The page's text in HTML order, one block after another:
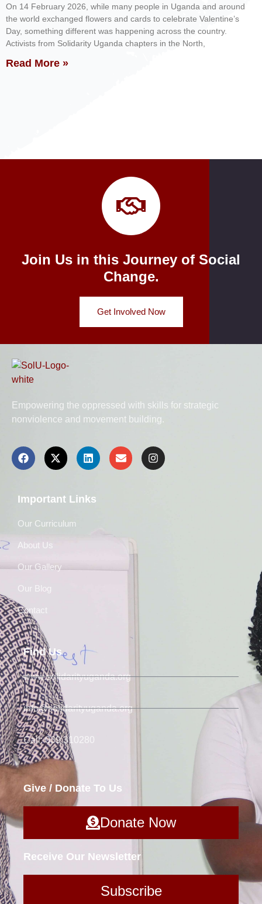
On 14 February 2026, while many people in Uganda and around
the world exchanged flowers and cards to celebrate Valentine’s
Day, something different was happening across the country.
Activists from Solidarity Uganda chapters in the North,
Read More »
Join Us in this Journey of Social
Change.
Get Involved Now
Empowering the oppressed with skills for strategic
nonviolence and movement building.
Important Links
Our Curriculum
About Us
Our Gallery
Our Blog
Contact
Find Us
www.solidarityuganda.org
info@solidarityuganda.org
Call: 039 310280
Give / Donate To Us
Donate Now
Receive Our Newsletter
Subscribe